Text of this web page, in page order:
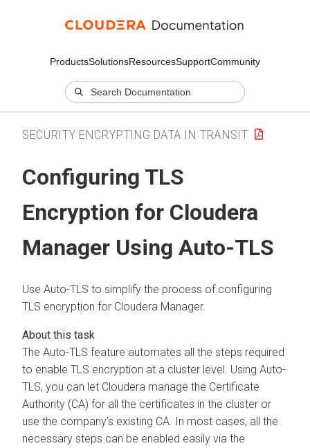
ProductsSolutionsResourcesSupportCommunity
SECURITY ENCRYPTING DATA IN TRANSIT
Configuring TLS
Encryption for Cloudera
Manager Using Auto-TLS
Use Auto-TLS to simplify the process of configuring
TLS encryption for Cloudera Manager.
The Auto-TLS feature automates all the steps required
to enable TLS encryption at a cluster level. Using Auto-
TLS, you can let Cloudera manage the Certificate
Authority (CA) for all the certificates in the cluster or
use the company’s existing CA. In most cases, all the
necessary steps can be enabled easily via the